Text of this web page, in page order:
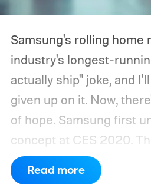
Samsung's rolling home
industry's longest-
actually ship" joke, and
given up on it. Now,
of hope. Samsung first
concept at CES 2020.
a significantly upgraded
later. However, the
Read more